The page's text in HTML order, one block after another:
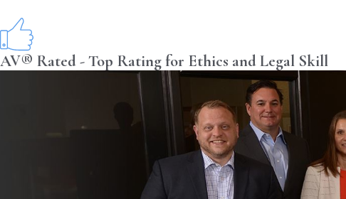
AV® Rated - Top Rating for Ethics and Legal Skill